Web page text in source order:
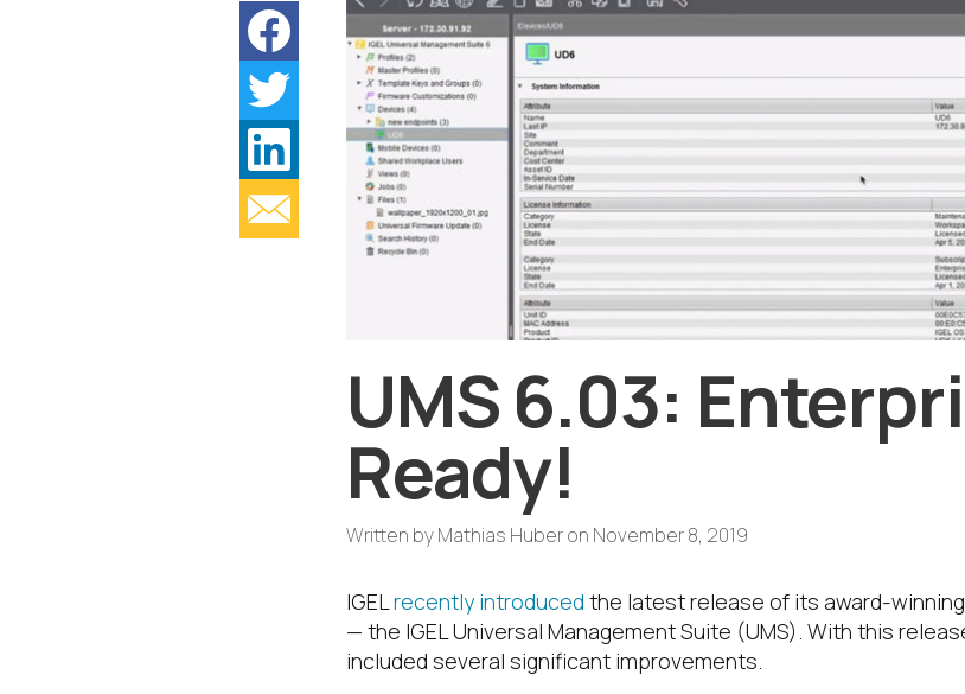
UMS 6.03:
Ready!
Written byMathias Huberon November 8, 2019
IGEL recently introduced the latest release of its award-
— the IGEL Universal Management Suite (UMS). With this release,
included several significant improvements.